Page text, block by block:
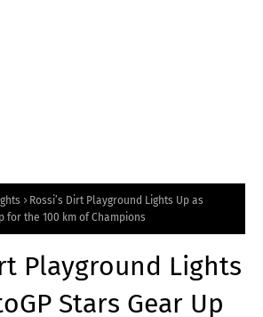
Rossi’s Dirt Playground Lights Up as
for the 100 km of Champions
Playground Lights
Stars Gear Up